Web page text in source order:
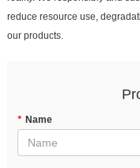
reduce resource use,
our products.
* Name